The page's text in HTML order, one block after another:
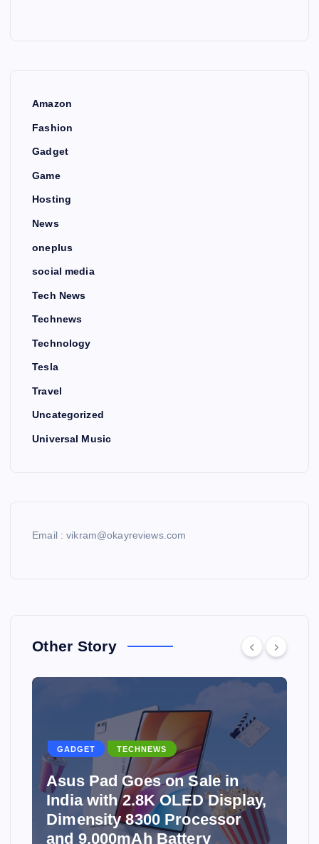
Amazon
Fashion
Gadget
Game
Hosting
News
oneplus
social media
Tech News
Technews
Technology
Tesla
Travel
Uncategorized
Universal Music
Email : vikram@okayreviews.com
Other Story
GADGET TECHNEWS
Asus Pad Goes on Sale in
India with 2.8K OLED Display,
Dimensity 8300 Processor
and 9,000mAh Battery